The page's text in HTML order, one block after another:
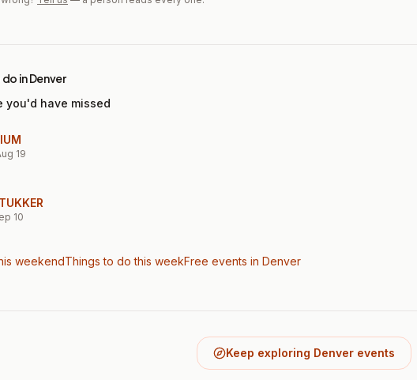
in Denver
you'd have missed
19
10
weekendThings to do this weekFree events in Denver
Keep exploring Denver events